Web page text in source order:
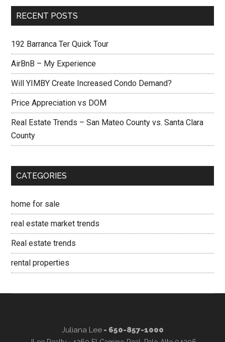
RECENT POSTS
192 Barranca Ter Quick Tour
AirBnB – My Experience
Will YIMBY Create Increased Condo Demand?
Price Appreciation vs DOM
Real Estate Trends – San Mateo County vs. Santa Clara
County
CATEGORIES
home for sale
real estate market trends
Real estate trends
rental properties
Juliana Lee- 650-857-1000